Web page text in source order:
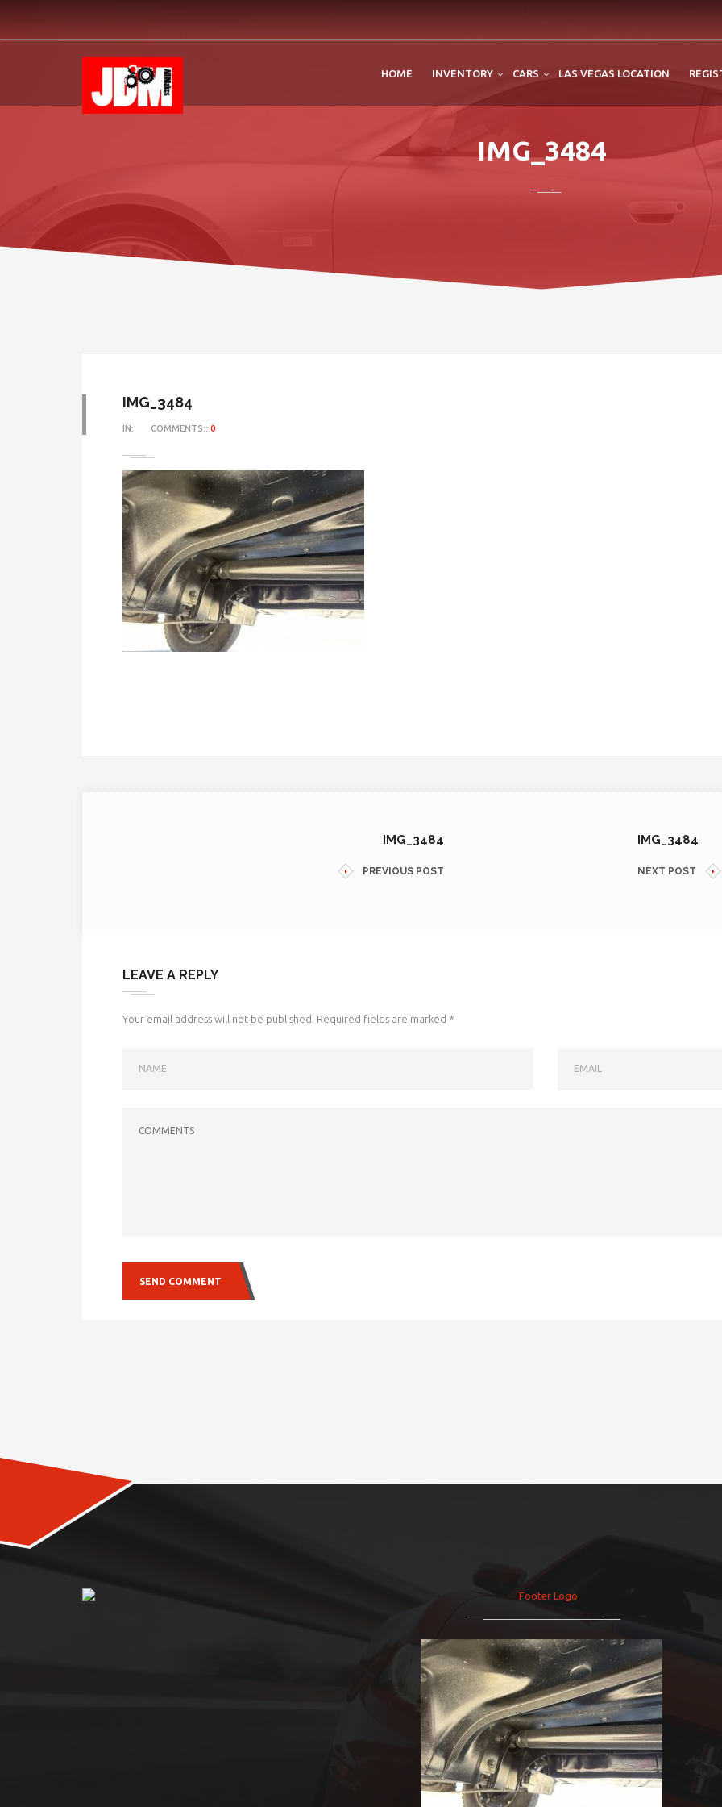
HOME INVENTORY CARS LAS VEGAS LOCATION
IMG_3484
IMG_3484
IN:: COMMENTS:: 0
IMG_3484
PREVIOUS POST
IMG_3484
NEXT POST
LEAVE A REPLY
Your email address will not be published. Required fields are marked *
SEND COMMENT